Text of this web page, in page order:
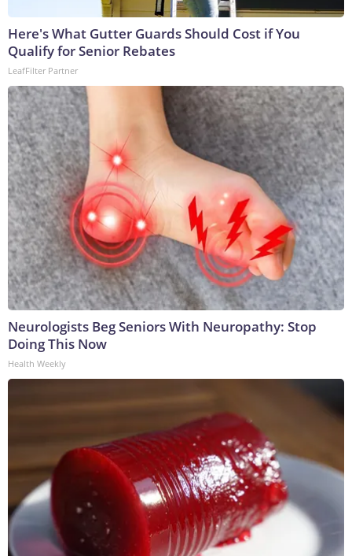
Here's What Gutter Guards Should Cost if You
Qualify for Senior Rebates
LeafFilter Partner
Neurologists Beg Seniors With Neuropathy: Stop
Doing This Now
Health Weekly